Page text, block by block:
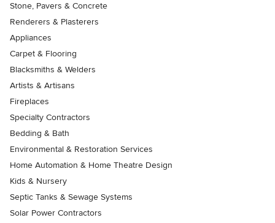
Stone, Pavers & Concrete
Renderers & Plasterers
Appliances
Carpet & Flooring
Blacksmiths & Welders
Artists & Artisans
Fireplaces
Specialty Contractors
Bedding & Bath
Environmental & Restoration Services
Home Automation & Home Theatre Design
Kids & Nursery
Septic Tanks & Sewage Systems
Solar Power Contractors